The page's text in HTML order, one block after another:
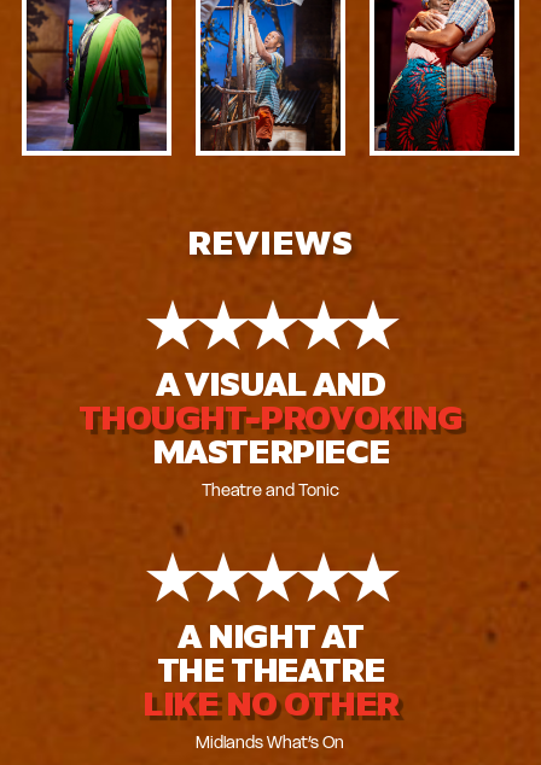
REVIEWS
★★★★★
A VISUAL AND
THOUGHT-PROVOKING
MASTERPIECE
Theatre and Tonic
★★★★★
A NIGHT AT
THE THEATRE
LIKE NO OTHER
Midlands What’s On